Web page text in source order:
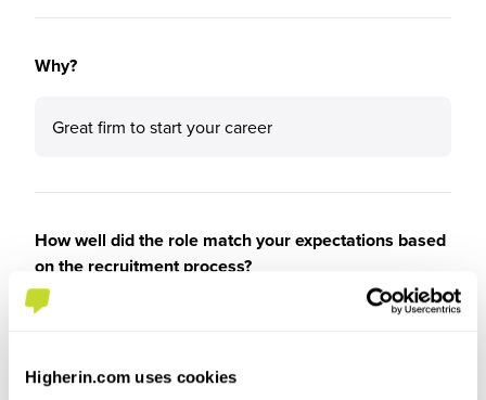
Higherin.com uses cookies
Why?
Great firm to start your career
How well did the role match your expectations based
on the recruitment process?